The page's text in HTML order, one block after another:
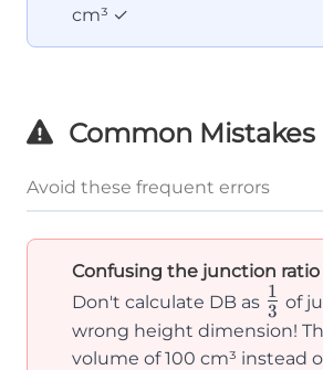
\frac{1}
cm³ ✓
Common Mistakes
Avoid these frequent errors
Confusing the junction
Don't calculate DB as
{3}
3
1 of
wrong height dimension!
volume of 100 cm³ instead